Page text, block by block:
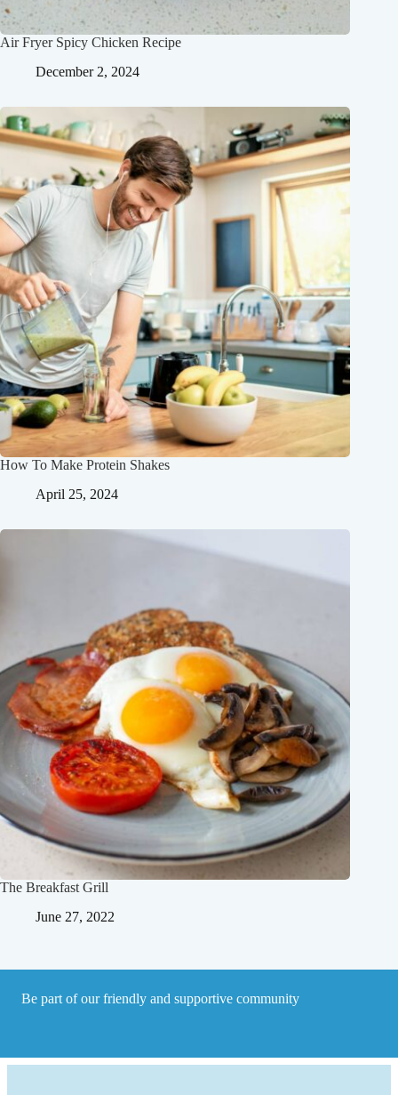
Air Fryer Spicy Chicken Recipe
December 2, 2024
How To Make Protein Shakes
April 25, 2024
The Breakfast Grill
June 27, 2022
Be part of our friendly and supportive community